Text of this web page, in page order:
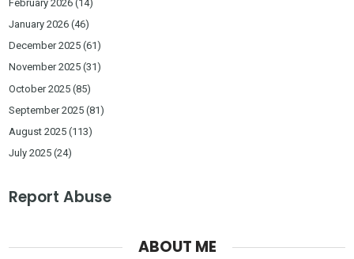
February 2026 (14)
January 2026 (46)
December 2025 (61)
November 2025 (31)
October 2025 (85)
September 2025 (81)
August 2025 (113)
July 2025 (24)
Report Abuse
ABOUT ME